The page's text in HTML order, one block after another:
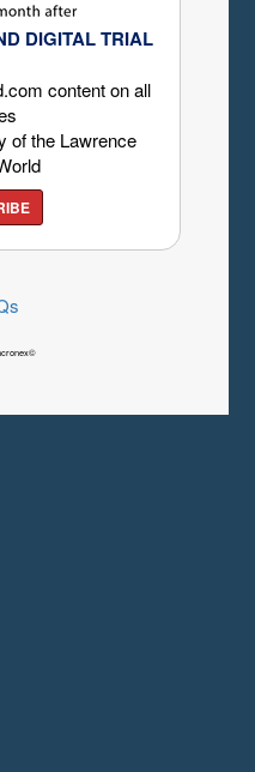
DIGITAL TRIAL
content on all
of the Lawrence